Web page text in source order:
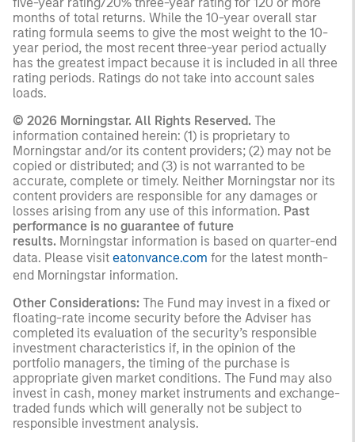
months of total returns. While the 10-year overall star
rating formula seems to give the most weight to the 10-
year period, the most recent three-year period actually
has the greatest impact because it is included in all three
rating periods. Ratings do not take into account sales
loads.
© 2026 Morningstar. All Rights Reserved. The
information contained herein: (1) is proprietary to
Morningstar and/or its content providers; (2) may not be
copied or distributed; and (3) is not warranted to be
accurate, complete or timely. Neither Morningstar nor its
content providers are responsible for any damages or
losses arising from any use of this information. Past
performance is no guarantee of future
results. Morningstar information is based on quarter-end
data. Please visit eatonvance.com for the latest month-
end Morningstar information.
Other Considerations: The Fund may invest in a fixed or
floating-rate income security before the Adviser has
completed its evaluation of the security’s responsible
investment characteristics if, in the opinion of the
portfolio managers, the timing of the purchase is
appropriate given market conditions. The Fund may also
invest in cash, money market instruments and exchange-
traded funds which will generally not be subject to
responsible investment analysis.